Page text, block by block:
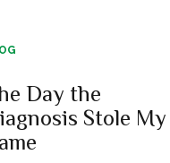
Day the
Stole My